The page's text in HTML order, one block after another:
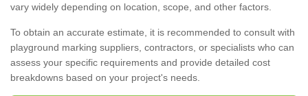
vary widely depending on location, scope, and other factors.
To obtain an accurate estimate, it is recommended to consult with
playground marking suppliers, contractors, or specialists who can
assess your specific requirements and provide detailed cost
breakdowns based on your project's needs.